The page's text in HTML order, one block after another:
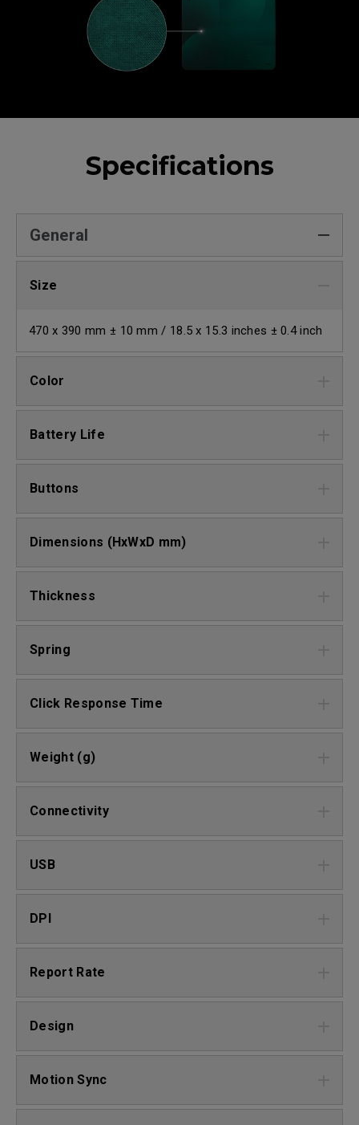
Specifications
General
Size
470 x 390 mm ± 10 mm / 18.5 x 15.3 inches ± 0.4 inch
Color
Battery Life
Buttons
Dimensions (HxWxD mm)
Thickness
Spring
Click Response Time
Weight (g)
Connectivity
USB
DPI
Report Rate
Design
Motion Sync